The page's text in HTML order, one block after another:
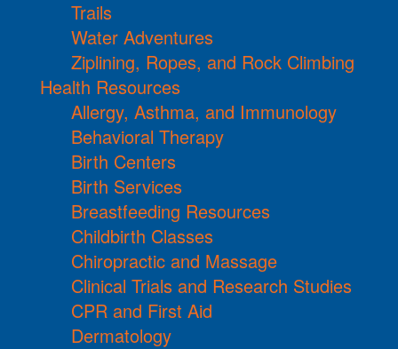
Trails
Water Adventures
Ziplining, Ropes, and Rock Climbing
Health Resources
Allergy, Asthma, and Immunology
Behavioral Therapy
Birth Centers
Birth Services
Breastfeeding Resources
Childbirth Classes
Chiropractic and Massage
Clinical Trials and Research Studies
CPR and First Aid
Dermatology